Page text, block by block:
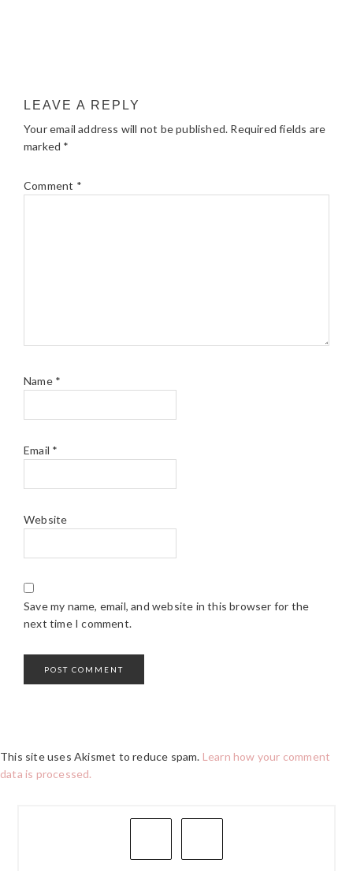
LEAVE A REPLY
Your email address will not be published. Required fields are
marked *
Comment *
Name *
Email *
Website
Save my name, email, and website in this browser for the
next time I comment.
This site uses Akismet to reduce spam. Learn how your comment
data is processed.
PRIMARY